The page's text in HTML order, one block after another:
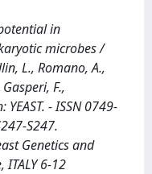
in
microbes /
L., Romano, A.,
F.,
- ISSN 0749-
S247.
Genetics and
ITALY 6-12